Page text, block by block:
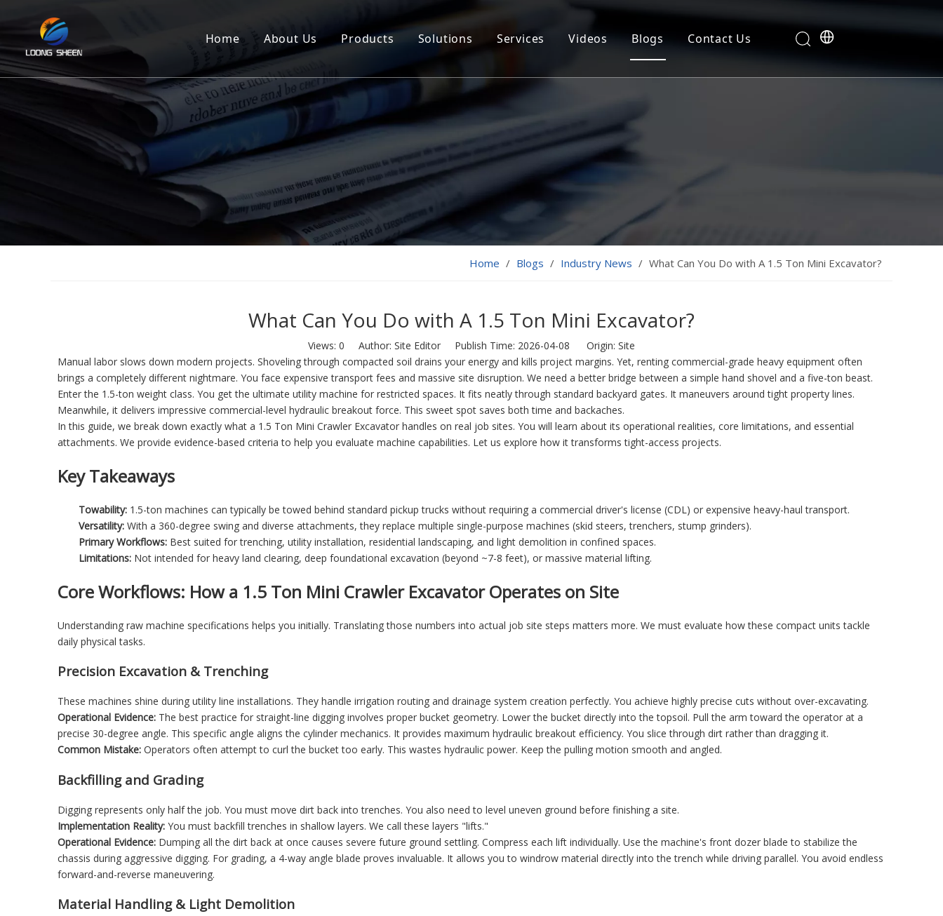
Home About Us Products Solutions Services Videos Blogs Contact Us
Home / Blogs / Industry News / What Can You Do with A 1.5 Ton Mini Excavator?
What Can You Do with A 1.5 Ton Mini Excavator?
Views: 0 Author: Site Editor Publish Time: 2026-04-08 Origin: Site
Manual labor slows down modern projects. Shoveling through compacted soil drains your energy and kills project margins. Yet, renting commercial-grade heavy equipment often
brings a completely different nightmare. You face expensive transport fees and massive site disruption. We need a better bridge between a simple hand shovel and a five-ton beast.
Enter the 1.5-ton weight class. You get the ultimate utility machine for restricted spaces. It fits neatly through standard backyard gates. It maneuvers around tight property lines.
Meanwhile, it delivers impressive commercial-level hydraulic breakout force. This sweet spot saves both time and backaches.
In this guide, we break down exactly what a 1.5 Ton Mini Crawler Excavator handles on real job sites. You will learn about its operational realities, core limitations, and essential
attachments. We provide evidence-based criteria to help you evaluate machine capabilities. Let us explore how it transforms tight-access projects.
Key Takeaways
Towability: 1.5-ton machines can typically be towed behind standard pickup trucks without requiring a commercial driver's license (CDL) or expensive heavy-haul transport.
Versatility: With a 360-degree swing and diverse attachments, they replace multiple single-purpose machines (skid steers, trenchers, stump grinders).
Primary Workflows: Best suited for trenching, utility installation, residential landscaping, and light demolition in confined spaces.
Limitations: Not intended for heavy land clearing, deep foundational excavation (beyond ~7-8 feet), or massive material lifting.
Core Workflows: How a 1.5 Ton Mini Crawler Excavator Operates on Site
Understanding raw machine specifications helps you initially. Translating those numbers into actual job site steps matters more. We must evaluate how these compact units tackle
daily physical tasks.
Precision Excavation & Trenching
These machines shine during utility line installations. They handle irrigation routing and drainage system creation perfectly. You achieve highly precise cuts without over-excavating.
Operational Evidence: The best practice for straight-line digging involves proper bucket geometry. Lower the bucket directly into the topsoil. Pull the arm toward the operator at a
precise 30-degree angle. This specific angle aligns the cylinder mechanics. It provides maximum hydraulic breakout efficiency. You slice through dirt rather than dragging it.
Common Mistake: Operators often attempt to curl the bucket too early. This wastes hydraulic power. Keep the pulling motion smooth and angled.
Backfilling and Grading
Digging represents only half the job. You must move dirt back into trenches. You also need to level uneven ground before finishing a site.
Implementation Reality: You must backfill trenches in shallow layers. We call these layers "lifts."
Operational Evidence: Dumping all the dirt back at once causes severe future ground settling. Compress each lift individually. Use the machine's front dozer blade to stabilize the
chassis during aggressive digging. For grading, a 4-way angle blade proves invaluable. It allows you to windrow material directly into the trench while driving parallel. You avoid endless
forward-and-reverse maneuvering.
Material Handling & Light Demolition